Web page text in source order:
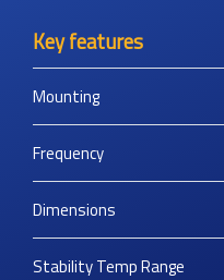
Key features
Mounting
Frequency
Dimensions
Stability Temp Range